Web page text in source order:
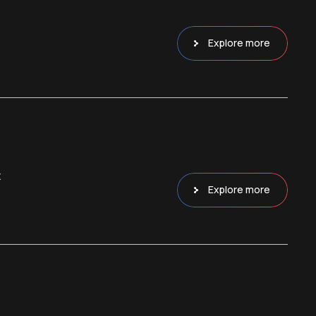
Explore more
Explore more